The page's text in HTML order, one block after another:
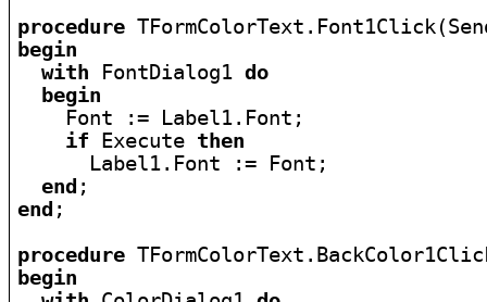
procedure
begin
with FontDialog1 do
begin
    Font := Label1.Font;
if Execute then
      Label1.Font := Font;
end
end ;
procedure
begin